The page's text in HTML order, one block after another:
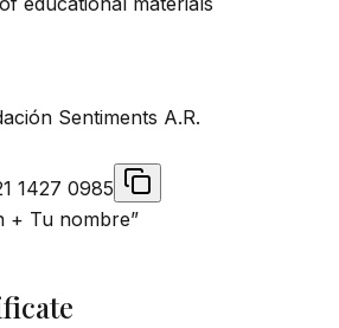
Sentiments A.R.
1427 0985
+ Tu nombre”